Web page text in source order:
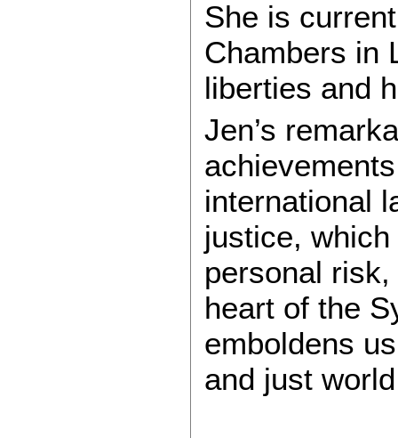
She is
Chambers in
liberties and
Jen’s
international
justice,
personal
heart of the
emboldens
and just